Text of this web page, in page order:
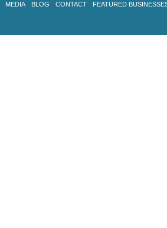
MEDIA BLOG CONTACT FEATURED